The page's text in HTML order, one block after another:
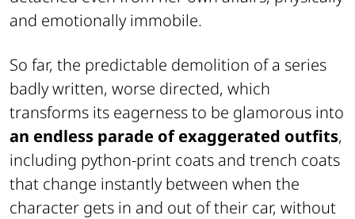
and emotionally immobile.
So far, the predictable demolition of a series
badly written, worse directed, which
transforms its eagerness to be glamorous into
an endless parade of exaggerated outfits,
including python-print coats and trench coats
that change instantly between when the
character gets in and out of their car, without